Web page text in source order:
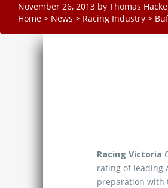
November 26, 2013 by Thomas
Home > News > Racing Industry >
Racing Victoria
rating of leading
preparation with